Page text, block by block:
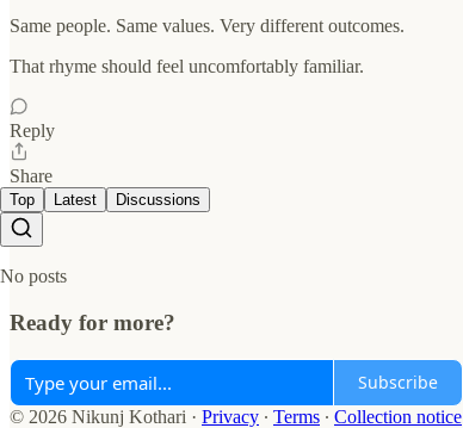
Same people. Same values. Very different outcomes.
That rhyme should feel uncomfortably familiar.
Reply
Share
Top Latest Discussions
No posts
Ready for more?
Subscribe
© 2026 Nikunj Kothari · Privacy ∙ Terms ∙ Collection notice